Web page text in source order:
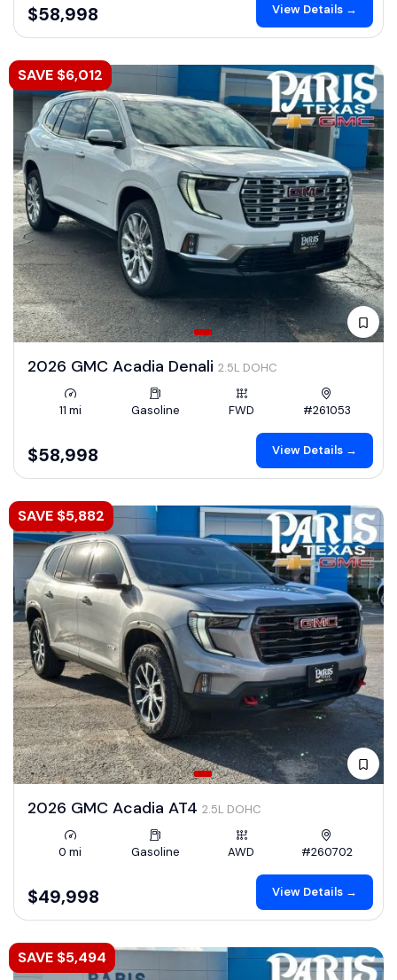
$58,998 View Details →
SAVE $6,012
2026 GMC Acadia Denali 2.5L DOHC
11 mi Gasoline FWD #261053
$58,998 View Details →
SAVE $5,882
2026 GMC Acadia AT4 2.5L DOHC
0 mi Gasoline AWD #260702
$49,998 View Details →
SAVE $5,494